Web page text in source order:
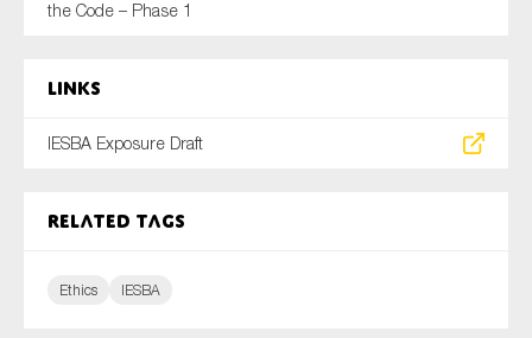
the Code – Phase 1
Links
IESBA Exposure Draft
Related tags
Ethics IESBA